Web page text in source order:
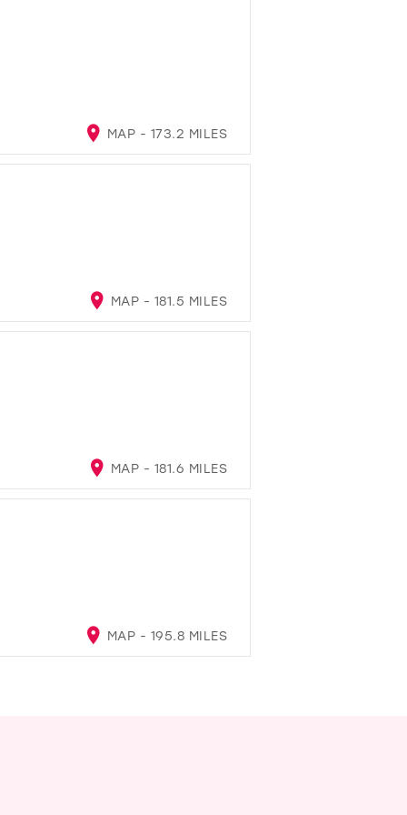
MAP - 173.2 MILES
MAP - 181.5 MILES
MAP - 181.6 MILES
MAP - 195.8 MILES